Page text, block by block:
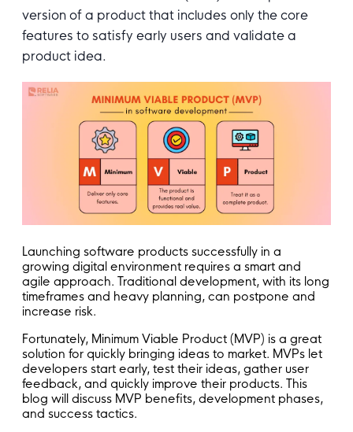
version of a product that includes only the core
features to satisfy early users and validate a
product idea.
Launching software products successfully in a
growing digital environment requires a smart and
agile approach. Traditional development, with its long
timeframes and heavy planning, can postpone and
increase risk.
Fortunately, Minimum Viable Product (MVP) is a great
solution for quickly bringing ideas to market. MVPs let
developers start early, test their ideas, gather user
feedback, and quickly improve their products. This
blog will discuss MVP benefits, development phases,
and success tactics.